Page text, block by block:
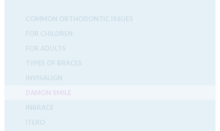
COMMON ORTHODONTIC ISSUES
FOR CHILDREN
FOR ADULTS
TYPES OF BRACES
INVISALIGN
DAMON SMILE
INBRACE
ITERO